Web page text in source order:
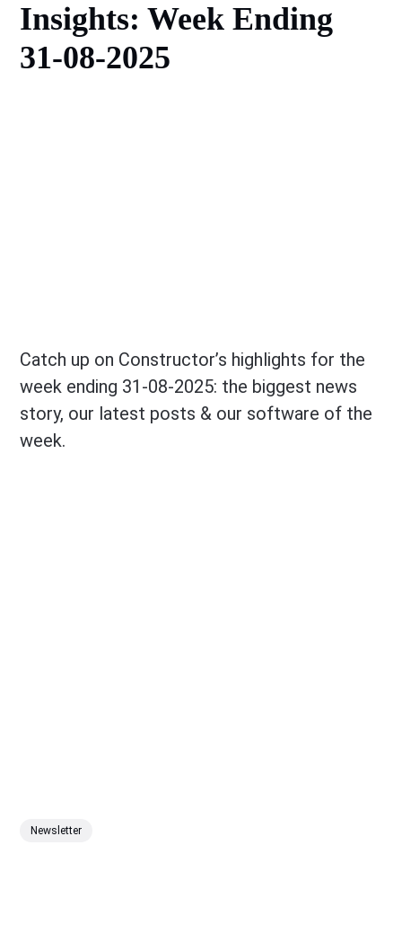
Insights: Week Ending
31-08-2025
Catch up on Constructor’s highlights for the
week ending 31-08-2025: the biggest news
story, our latest posts & our software of the
week.
Newsletter